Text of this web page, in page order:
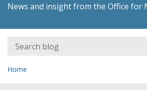
News and insight from the Office for
Home